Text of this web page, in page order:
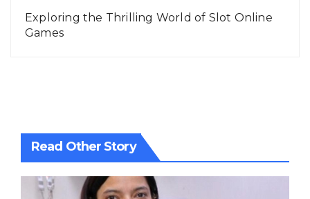
Exploring the Thrilling World of Slot Online
Games
Read Other Story